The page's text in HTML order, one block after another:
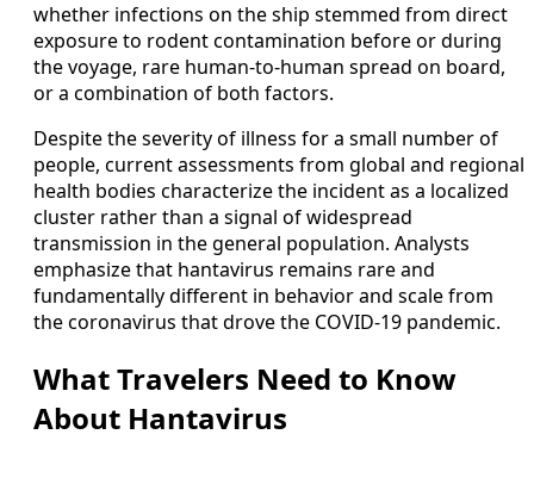
whether infections on the ship stemmed from direct
exposure to rodent contamination before or during
the voyage, rare human-to-human spread on board,
or a combination of both factors.
Despite the severity of illness for a small number of
people, current assessments from global and regional
health bodies characterize the incident as a localized
cluster rather than a signal of widespread
transmission in the general population. Analysts
emphasize that hantavirus remains rare and
fundamentally different in behavior and scale from
the coronavirus that drove the COVID-19 pandemic.
What Travelers Need to Know
About Hantavirus